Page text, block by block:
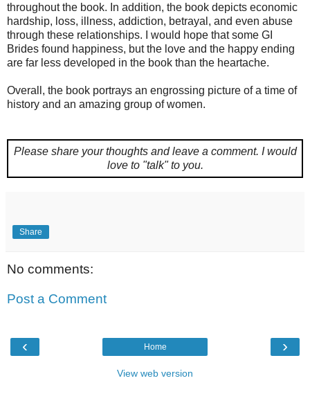
throughout the book. In addition, the book depicts economic
hardship, loss, illness, addiction, betrayal, and even abuse
through these relationships. I would hope that some GI
Brides found happiness, but the love and the happy ending
are far less developed in the book than the heartache.
Overall, the book portrays an engrossing picture of a time of
history and an amazing group of women.
Please share your thoughts and leave a comment. I would
love to "talk" to you.
Share
No comments:
Post a Comment
‹ ›
Home
View web version